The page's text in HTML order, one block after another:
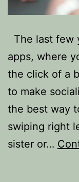
The last few
apps, where
the click of a
to make
the best way
swiping right
sister or…